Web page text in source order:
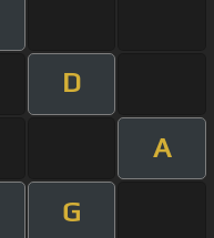
D
A
G